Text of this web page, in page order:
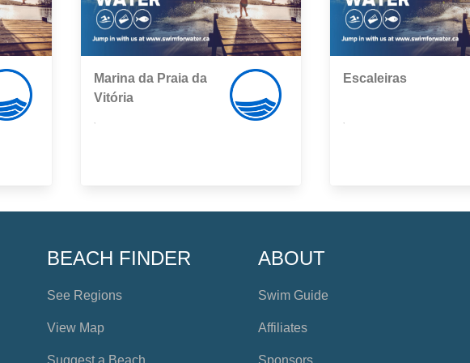
Marina da Praia da
Vitória
Escaleiras
BEACH FINDER
See Regions
View Map
Suggest a Beach
ABOUT
Swim Guide
Affiliates
Sponsors